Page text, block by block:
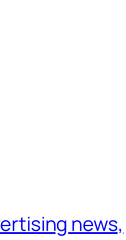
news,